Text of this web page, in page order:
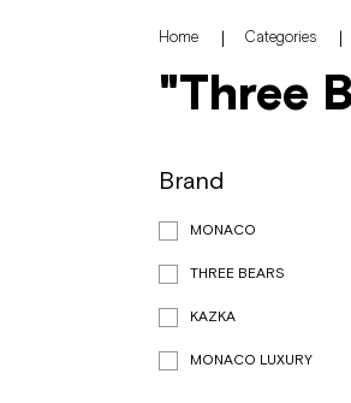
Home Categories
"Three
Brand
MONACO
THREE BEARS
KAZKA
MONACO LUXURY